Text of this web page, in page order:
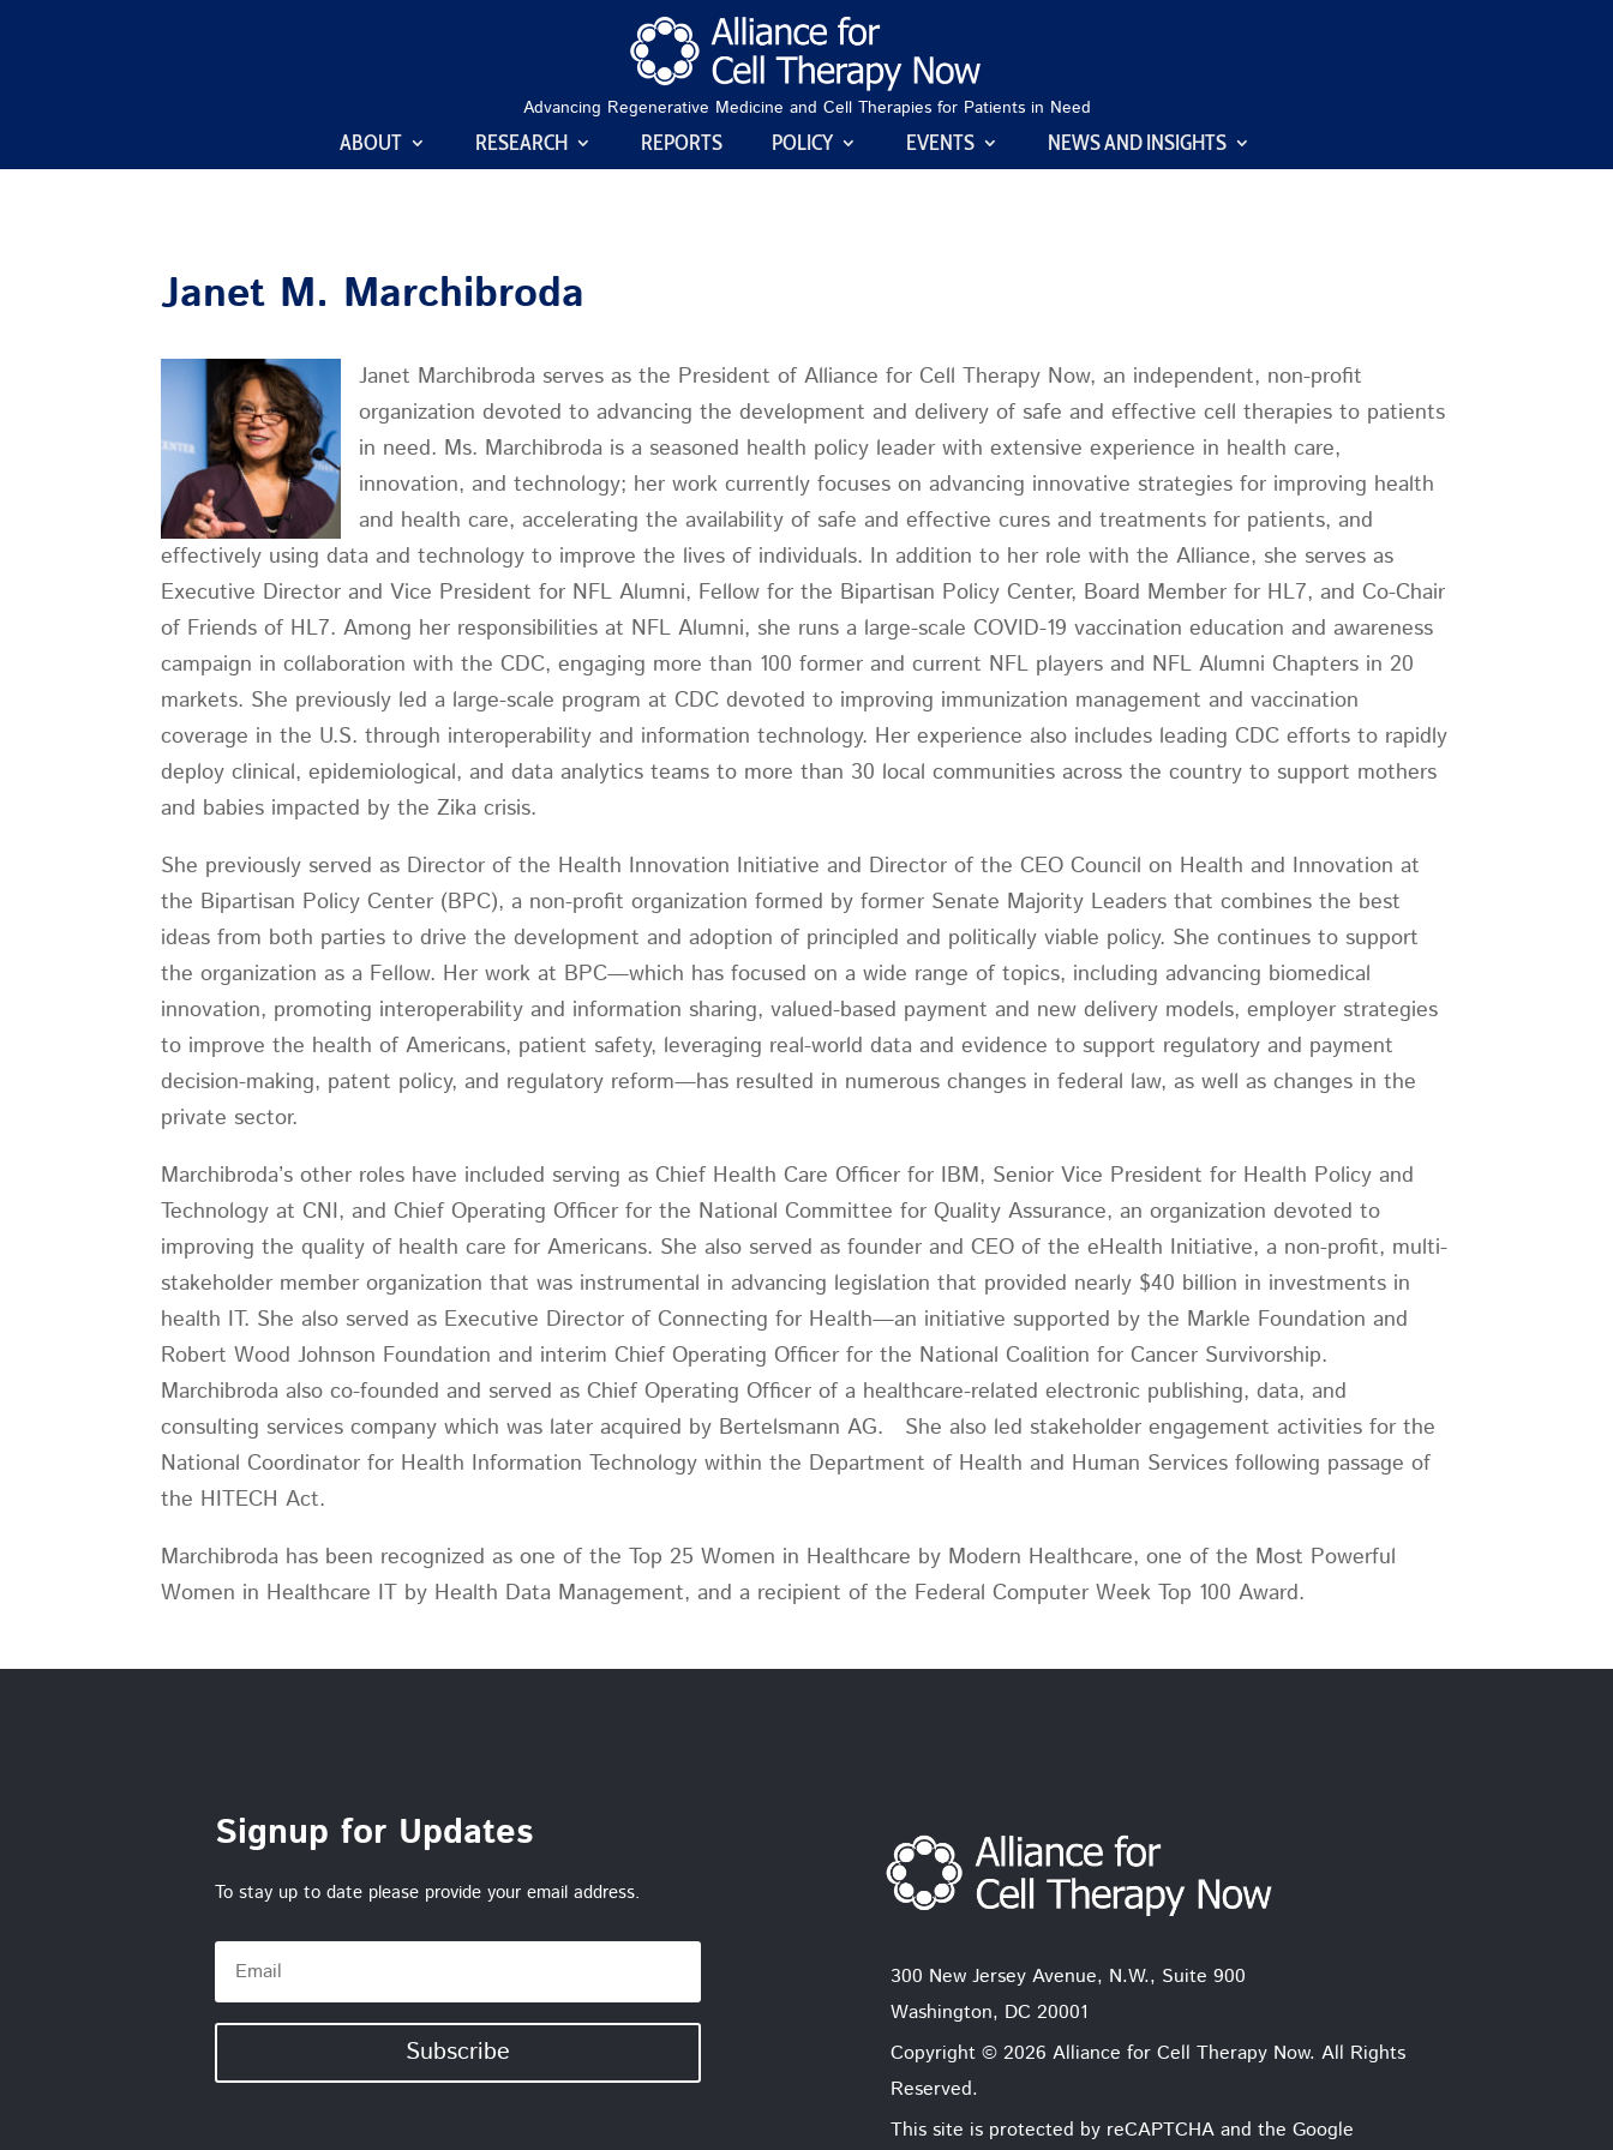
Advancing Regenerative Medicine and Cell Therapies for Patients in Need
ABOUT RESEARCH REPORTS POLICY EVENTS NEWS AND INSIGHTS
Janet M. Marchibroda
Janet Marchibroda serves as the President of Alliance for Cell Therapy Now, an independent, non-profit
organization devoted to advancing the development and delivery of safe and effective cell therapies to patients
in need. Ms. Marchibroda is a seasoned health policy leader with extensive experience in health care,
innovation, and technology; her work currently focuses on advancing innovative strategies for improving health
and health care, accelerating the availability of safe and effective cures and treatments for patients, and
effectively using data and technology to improve the lives of individuals. In addition to her role with the Alliance, she serves as
Executive Director and Vice President for NFL Alumni, Fellow for the Bipartisan Policy Center, Board Member for HL7, and Co-Chair
of Friends of HL7. Among her responsibilities at NFL Alumni, she runs a large-scale COVID-19 vaccination education and awareness
campaign in collaboration with the CDC, engaging more than 100 former and current NFL players and NFL Alumni Chapters in 20
markets. She previously led a large-scale program at CDC devoted to improving immunization management and vaccination
coverage in the U.S. through interoperability and information technology. Her experience also includes leading CDC efforts to rapidly
deploy clinical, epidemiological, and data analytics teams to more than 30 local communities across the country to support mothers
and babies impacted by the Zika crisis.
She previously served as Director of the Health Innovation Initiative and Director of the CEO Council on Health and Innovation at
the Bipartisan Policy Center (BPC), a non-profit organization formed by former Senate Majority Leaders that combines the best
ideas from both parties to drive the development and adoption of principled and politically viable policy. She continues to support
the organization as a Fellow. Her work at BPC—which has focused on a wide range of topics, including advancing biomedical
innovation, promoting interoperability and information sharing, valued-based payment and new delivery models, employer strategies
to improve the health of Americans, patient safety, leveraging real-world data and evidence to support regulatory and payment
decision-making, patent policy, and regulatory reform—has resulted in numerous changes in federal law, as well as changes in the
private sector.
Marchibroda’s other roles have included serving as Chief Health Care Officer for IBM, Senior Vice President for Health Policy and
Technology at CNI, and Chief Operating Officer for the National Committee for Quality Assurance, an organization devoted to
improving the quality of health care for Americans. She also served as founder and CEO of the eHealth Initiative, a non-profit, multi-
stakeholder member organization that was instrumental in advancing legislation that provided nearly $40 billion in investments in
health IT. She also served as Executive Director of Connecting for Health—an initiative supported by the Markle Foundation and
Robert Wood Johnson Foundation and interim Chief Operating Officer for the National Coalition for Cancer Survivorship.
Marchibroda also co-founded and served as Chief Operating Officer of a healthcare-related electronic publishing, data, and
consulting services company which was later acquired by Bertelsmann AG. She also led stakeholder engagement activities for the
National Coordinator for Health Information Technology within the Department of Health and Human Services following passage of
the HITECH Act.
Marchibroda has been recognized as one of the Top 25 Women in Healthcare by Modern Healthcare, one of the Most Powerful
Women in Healthcare IT by Health Data Management, and a recipient of the Federal Computer Week Top 100 Award.
Signup for Updates
To stay up to date please provide your email address.
Subscribe
300 New Jersey Avenue, N.W., Suite 900
Washington, DC 20001
Copyright © 2026 Alliance for Cell Therapy Now. All Rights
Reserved.
This site is protected by reCAPTCHA and the Google